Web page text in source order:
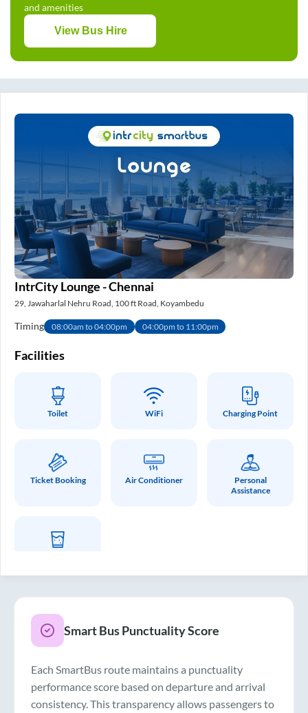
and amenities
View Bus Hire
IntrCity Lounge - Chennai
29, Jawaharlal Nehru Road, 100 ft Road, Koyambedu
Timing 08:00am to 04:00pm 04:00pm to 11:00pm
Facilities
Toilet WiFi Charging Point
Ticket Booking Air Conditioner
Personal
Assistance
Smart Bus Punctuality Score
Each SmartBus route maintains a punctuality
performance score based on departure and arrival
consistency. This transparency allows passengers to